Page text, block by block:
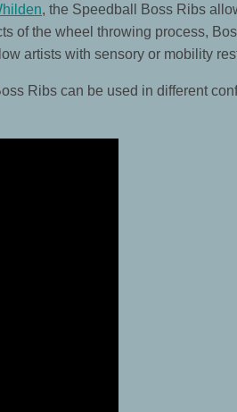
, the Speedball Boss Ribs
of the wheel throwing process,
artists with sensory or mobility
Ribs can be used in different